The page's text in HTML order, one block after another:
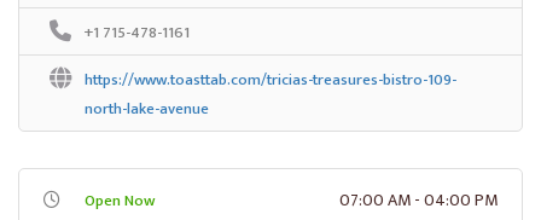
+1 715-478-1161
https://www.toasttab.com/tricias-treasures-bistro-109-
north-lake-avenue
Open Now 07:00 AM - 04:00 PM